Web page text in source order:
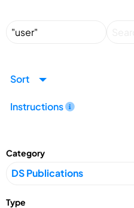
Sort
Instructions
Category
Type